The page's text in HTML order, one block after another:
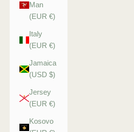
Man
(EUR €)
Italy
(EUR €)
Jamaica
(USD $)
Jersey
(EUR €)
Kosovo